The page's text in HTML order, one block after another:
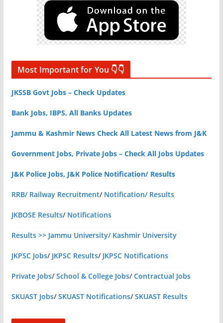
Most Important for You 👇👇
JKSSB Govt Jobs – Check Updates
Bank Jobs, IBPS, All Banks Updates
Jammu & Kashmir News Check All Latest News from J&K
Government Jobs, Private Jobs – Check All Jobs Updates
J&K Police Jobs, J&K Police Notification/ Results
RRB/ Railway Recruitment/ Notification/ Results
JKBOSE Results/ Notifications
Results >> Jammu University/ Kashmir University
JKPSC Jobs/ JKPSC Results/ JKPSC Notifications
Private Jobs/School & College Jobs/Contractual Jobs
SKUAST Jobs/SKUAST Notifications/SKUAST Results